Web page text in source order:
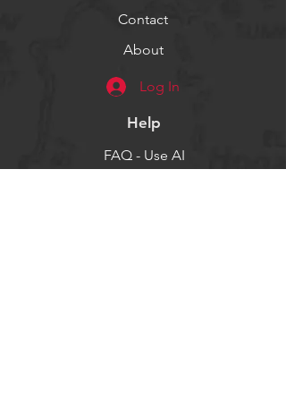
Contact
About
Log In
Help
FAQ - Use AI